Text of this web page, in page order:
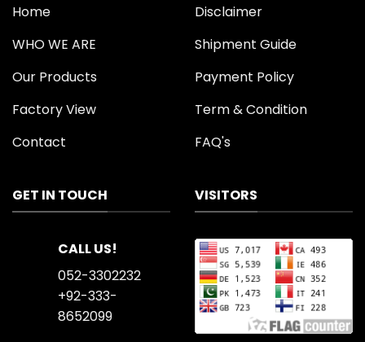
Home
WHO WE ARE
Our Products
Factory View
Contact
Disclaimer
Shipment Guide
Payment Policy
Term & Condition
FAQ's
GET IN TOUCH
CALL US!
052-3302232
+92-333-
8652099
VISITORS